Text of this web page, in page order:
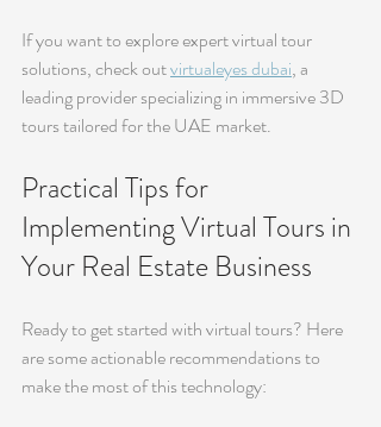
If you want to explore expert virtual tour
solutions, check out virtualeyes dubai, a
leading provider specializing in immersive 3D
tours tailored for the UAE market.
Practical Tips for
Implementing Virtual Tours in
Your Real Estate Business
Ready to get started with virtual tours? Here
are some actionable recommendations to
make the most of this technology: